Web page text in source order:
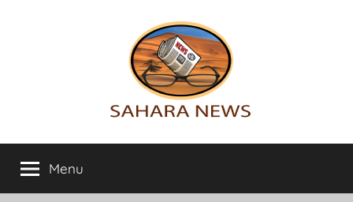
Sahara
News
info
on
Menu